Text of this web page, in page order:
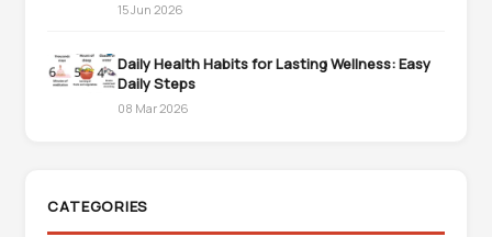
15 Jun 2026
Daily Health Habits for Lasting Wellness: Easy
Daily Steps
08 Mar 2026
CATEGORIES